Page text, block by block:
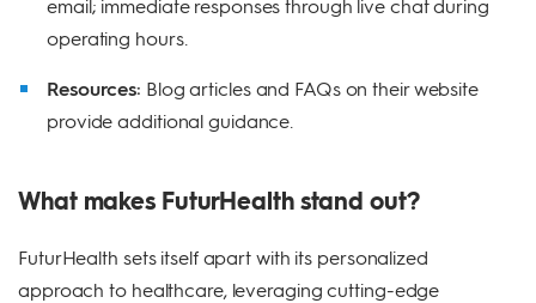
email; immediate responses through live chat during
operating hours.
Resources: Blog articles and FAQs on their website
provide additional guidance.
What makes FuturHealth stand out?
FuturHealth sets itself apart with its personalized
approach to healthcare, leveraging cutting-edge